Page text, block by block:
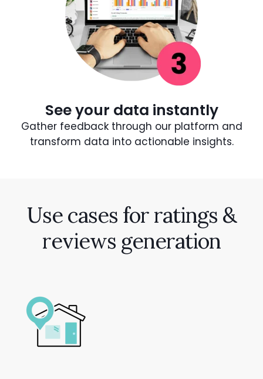
See your data instantly
Gather feedback through our platform and
transform data into actionable insights.
Use cases for ratings &
reviews generation